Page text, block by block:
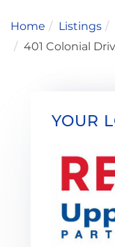
Home Listings
401 Colonial
YOUR